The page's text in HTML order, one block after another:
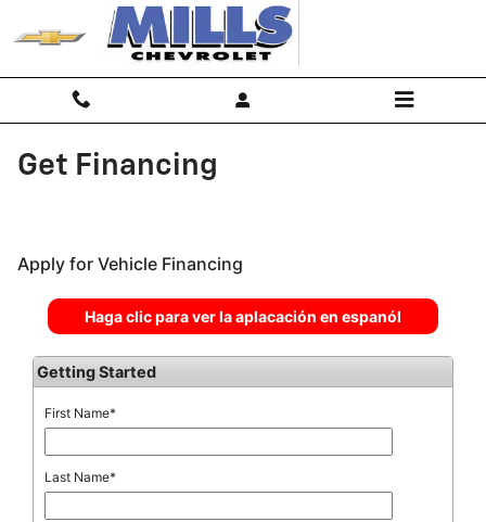
Skip to main content
Get Financing